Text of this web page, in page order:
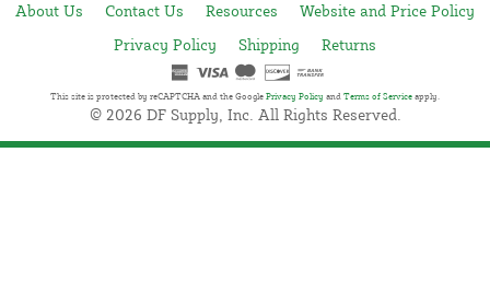
About Us Contact Us Resources
Website and Price Policy
Privacy Policy
Shipping Returns
This site is protected by reCAPTCHA and the Google Privacy Policy and Terms of Service apply.
© 2026 DF Supply, Inc. All Rights Reserved.